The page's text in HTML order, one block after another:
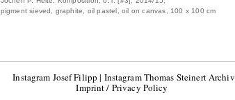
pigment sieved, graphite, oil pastel, oil on canvas, 100 x 100 cm
Instagram Josef Filipp | Instagram Thomas Steinert Archiv
Imprint / Privacy Policy